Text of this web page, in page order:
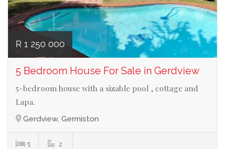
R 1 250 000
5 Bedroom House For Sale in Gerdview
5-bedroom house with a sizable pool , cottage and
Lapa.
Gerdview, Germiston
5 2